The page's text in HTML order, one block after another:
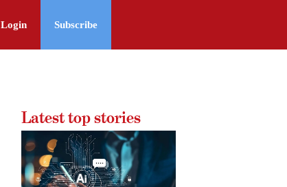
Login Subscribe
Latest top stories